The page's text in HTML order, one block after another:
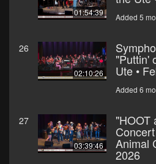
01:54:39 Added 5
26
02:10:26
"Puttin'
Ute •
Added 6
27
03:39:46
"HOOT
Animal
2026